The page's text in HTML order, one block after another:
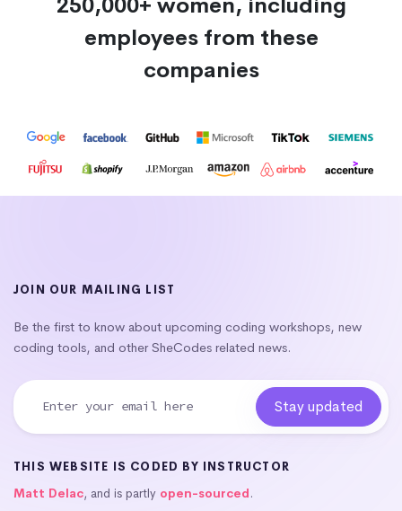
employees from these
companies
JOIN OUR MAILING LIST
Be the first to know about upcoming coding workshops, new
coding tools, and other SheCodes related news.
THIS WEBSITE IS CODED BY INSTRUCTOR
Matt Delac, and is partly open-sourced.